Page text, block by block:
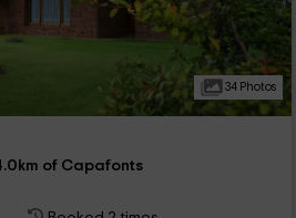
34 Photos
of Capafonts